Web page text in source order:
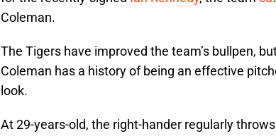
Coleman.
The Tigers have improved the team’s bullpen,
Coleman has a history of being an effective
look.
At 29-years-old, the right-hander regularly